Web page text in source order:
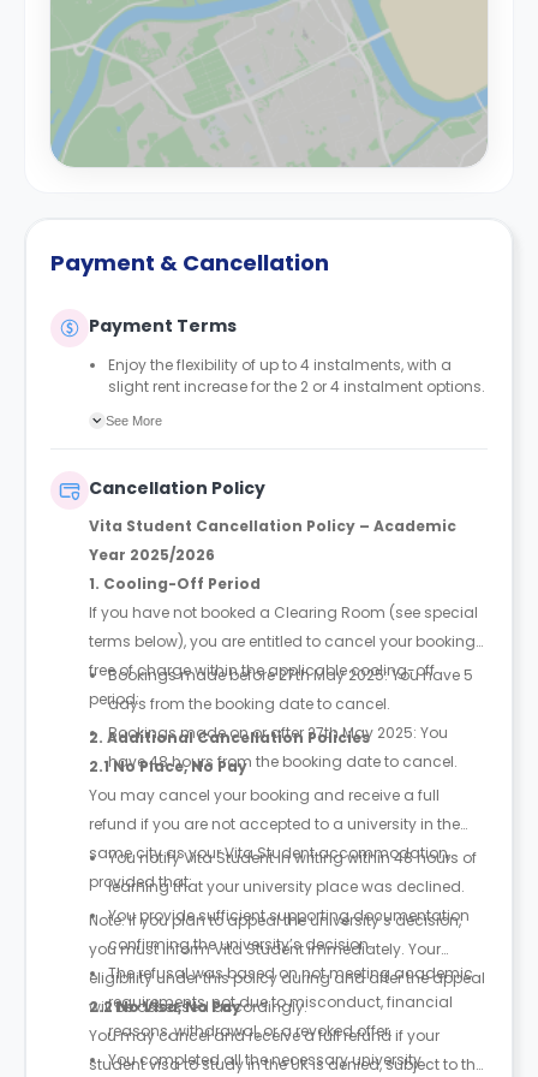
Payment & Cancellation
Payment Terms
Enjoy the flexibility of up to 4 instalments, with a
slight rent increase for the 2 or 4 instalment options.
Only a 2-week advanced fee is required upon
booking.
See More
Cancellation Policy
Vita Student Cancellation Policy – Academic
Year 2025/2026
1. Cooling-Off Period
If you have not booked a Clearing Room (see special
terms below), you are entitled to cancel your booking
free of charge within the applicable cooling-off
period:
Bookings made before 27th May 2025: You have 5
days from the booking date to cancel.
Bookings made on or after 27th May 2025: You
have 48 hours from the booking date to cancel.
2. Additional Cancellation Policies
2.1 No Place, No Pay
You may cancel your booking and receive a full
refund if you are not accepted to a university in the
same city as your Vita Student accommodation,
provided that:
You notify Vita Student in writing within 48 hours of
learning that your university place was declined.
You provide sufficient supporting documentation
confirming the university’s decision.
The refusal was based on not meeting academic
requirements, not due to misconduct, financial
reasons, withdrawal, or a revoked offer.
You completed all the necessary university
Note: If you plan to appeal the university’s decision,
you must inform Vita Student immediately. Your
eligibility under this policy during and after the appeal
will be assessed accordingly.
2.2 No Visa, No Pay
You may cancel and receive a full refund if your
student visa to study in the UK is denied, subject to the